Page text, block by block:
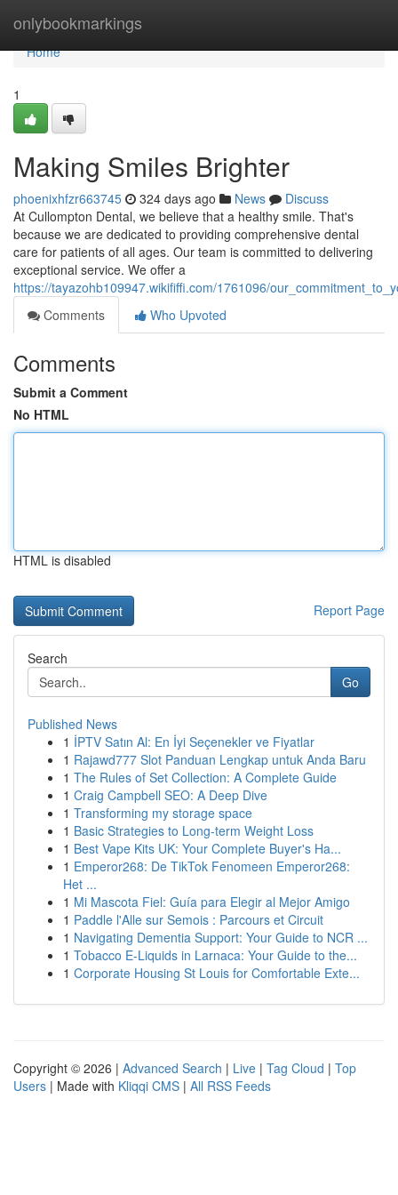
onlybookmarkings
Home
Home
1
Making Smiles Brighter
phoenixhfzr663745 324 days ago News
Discuss
At Cullompton Dental, we believe that a healthy smile. That's
because we are dedicated to providing comprehensive dental
care for patients of all ages. Our team is committed to delivering
exceptional service. We offer a
https://tayazohb109947.wikififfi.com/1761096/
Comments
Who Upvoted
Comments
Submit a Comment
No HTML
HTML is disabled
Report Page
Search
Go
Published News
1 İPTV Satın Al: En İyi Seçenekler ve Fiyatlar
1 Rajawd777 Slot Panduan Lengkap untuk Anda Baru
1 The Rules of Set Collection: A Complete Guide
1 Craig Campbell SEO: A Deep Dive
1 Transforming my storage space
1 Basic Strategies to Long-term Weight Loss
1 Best Vape Kits UK: Your Complete Buyer's Ha...
1 Emperor268: De TikTok Fenomeen Emperor268:
Het ...
1 Mi Mascota Fiel: Guía para Elegir al Mejor Amigo
1 Paddle l'Alle sur Semois : Parcours et Circuit
1 Navigating Dementia Support: Your Guide to NCR ...
1 Tobacco E-Liquids in Larnaca: Your Guide to the...
1 Corporate Housing St Louis for Comfortable Exte...
Copyright © 2026 | Advanced Search | Live | Tag Cloud | Top
Users | Made with Kliqqi CMS | All RSS Feeds